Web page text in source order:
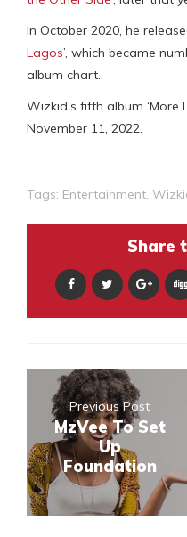
In October 2020, he
Lagos’, which became
album chart.
Wizkid’s fifth album ‘More
November 11, 2022.
Tags: Entertainment,
Share
Previous Post
MzVee To Set
Up
Foundation